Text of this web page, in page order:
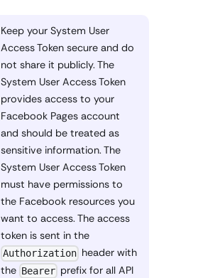
Keep your System User
Access Token secure and do
not share it publicly. The
System User Access Token
provides access to your
Facebook Pages account
and should be treated as
sensitive information. The
System User Access Token
must have permissions to
the Facebook resources you
want to access. The access
token is sent in the
Authorization header with
the Bearer prefix for all API